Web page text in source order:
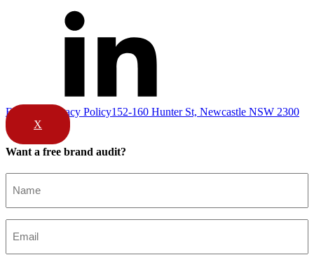
Email Us Privacy Policy152-160 Hunter St, Newcastle NSW 2300
X
Want a free brand audit?